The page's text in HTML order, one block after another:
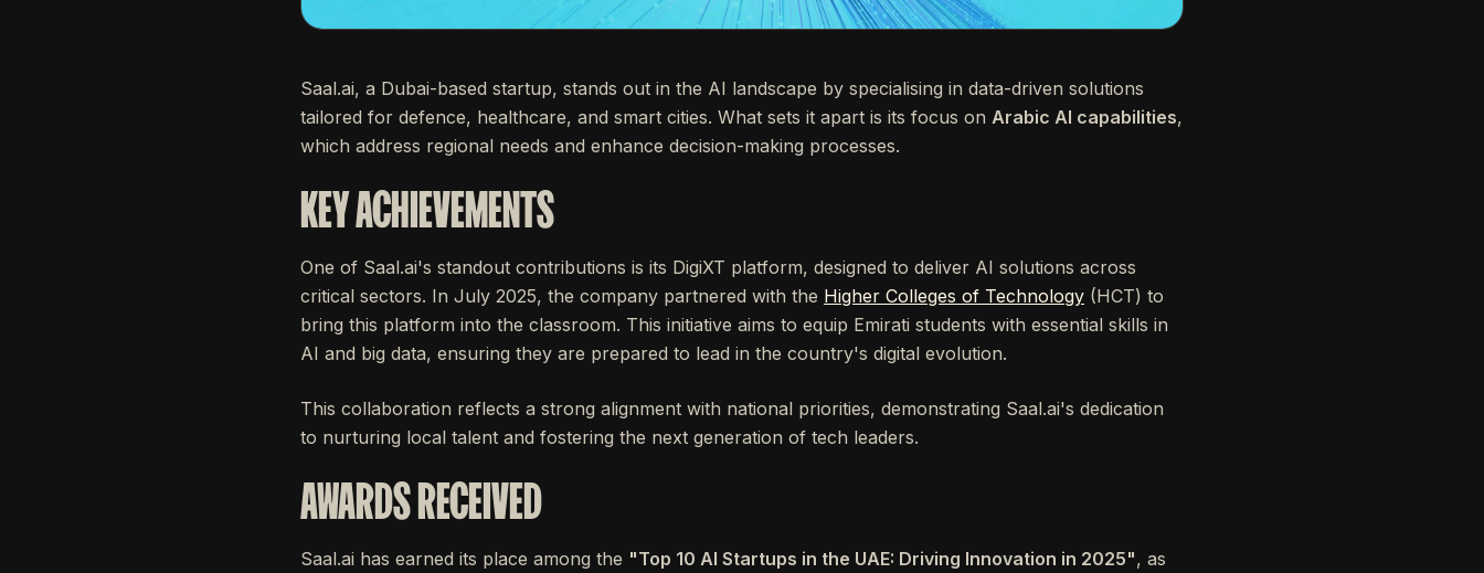
Saal.ai, a Dubai-based startup, stands out in the AI landscape by specialising in data-driven solutions
tailored for defence, healthcare, and smart cities. What sets it apart is its focus on Arabic AI capabilities,
which address regional needs and enhance decision-making processes.
KEY ACHIEVEMENTS
One of Saal.ai's standout contributions is its DigiXT platform, designed to deliver AI solutions across
critical sectors. In July 2025, the company partnered with the Higher Colleges of Technology (HCT) to
bring this platform into the classroom. This initiative aims to equip Emirati students with essential skills in
AI and big data, ensuring they are prepared to lead in the country's digital evolution.
This collaboration reflects a strong alignment with national priorities, demonstrating Saal.ai's dedication
to nurturing local talent and fostering the next generation of tech leaders.
AWARDS RECEIVED
Saal.ai has earned its place among the "Top 10 AI Startups in the UAE: Driving Innovation in 2025", as